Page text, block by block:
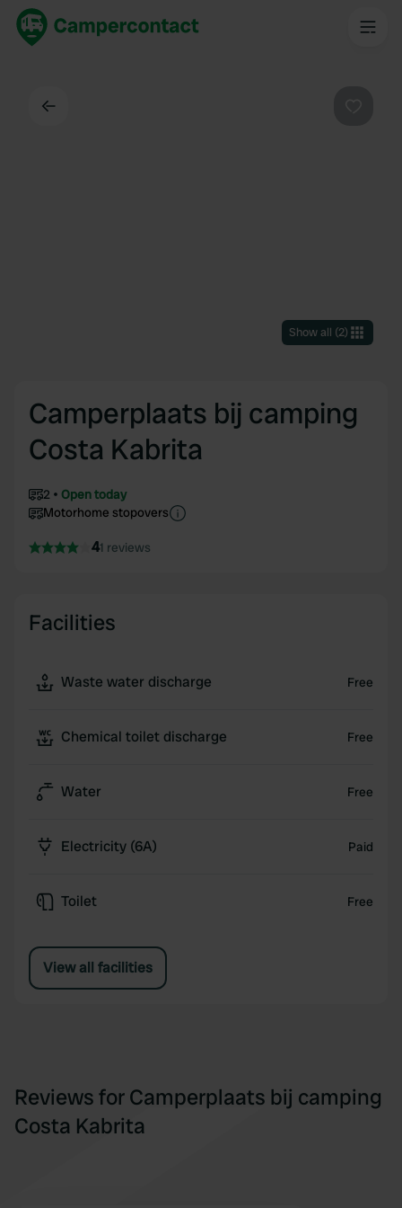
Show all (2)
Camperplaats bij camping
Costa Kabrita
2
Open today
Motorhome stopovers
41 reviews
Facilities
Waste water discharge Free
Chemical toilet discharge Free
Water Free
Electricity (6A) Paid
Toilet Free
View all facilities
Reviews for Camperplaats bij camping
Costa Kabrita